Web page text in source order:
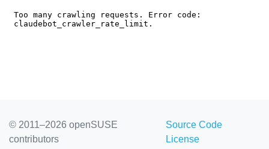
© 2011–2026 openSUSE
contributors
Source Code
License